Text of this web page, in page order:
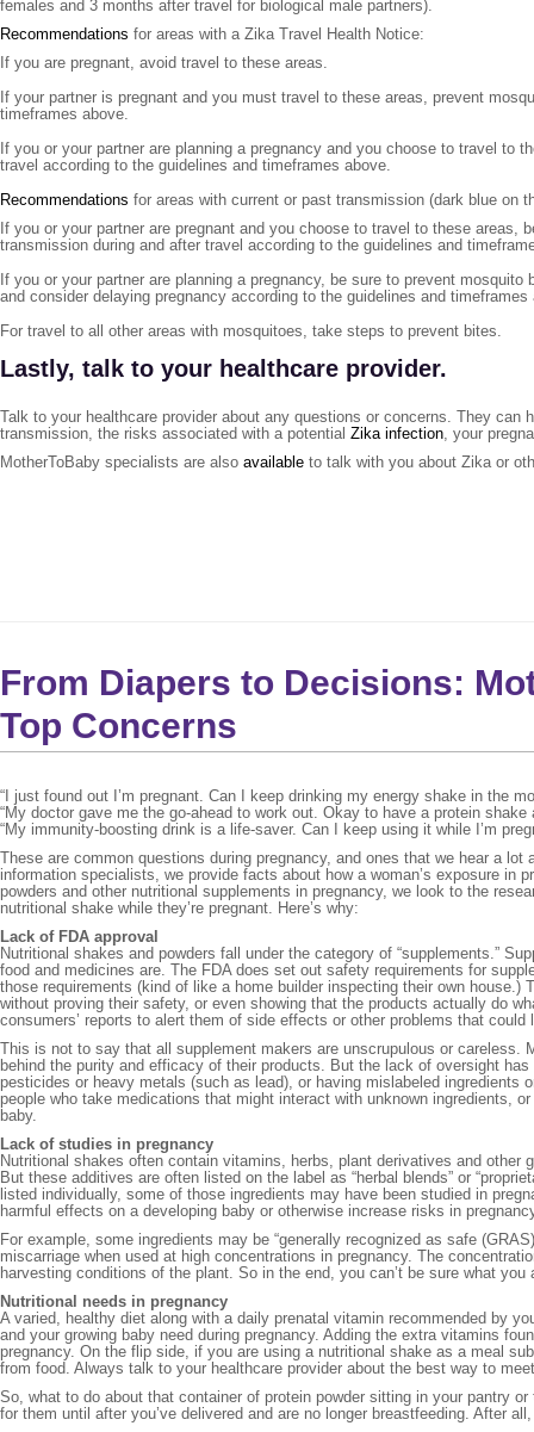
females and 3 months after travel for biological male partners).
Recommendations for areas with a Zika Travel Health Notice:
If you are pregnant, avoid travel to these areas.
If your partner is pregnant and you must travel to these areas, prevent
timeframes above.
If you or your partner are planning a pregnancy and you choose to travel
travel according to the guidelines and timeframes above.
Recommendations for areas with current or past transmission (dark blue on
If you or your partner are pregnant and you choose to travel to these
transmission during and after travel according to the guidelines and
If you or your partner are planning a pregnancy, be sure to prevent
and consider delaying pregnancy according to the guidelines and timeframes
For travel to all other areas with mosquitoes, take steps to prevent bites.
Lastly, talk to your healthcare provider.
Talk to your healthcare provider about any questions or concerns. They
transmission, the risks associated with a potential Zika infection, your
MotherToBaby specialists are also available to talk with you about Zika or
From Diapers to Decisions:
Top Concerns
“I just found out I’m pregnant. Can I keep drinking my energy shake in the
“My doctor gave me the go-ahead to work out. Okay to have a protein shake
“My immunity-boosting drink is a life-saver. Can I keep using it while I’m
These are common questions during pregnancy, and ones that we hear a
information specialists, we provide facts about how a woman’s exposure
powders and other nutritional supplements in pregnancy, we look to the
nutritional shake while they’re pregnant. Here’s why:
Lack of FDA approval
Nutritional shakes and powders fall under the category of “supplements.”
food and medicines are. The FDA does set out safety requirements for
those requirements (kind of like a home builder inspecting their own
without proving their safety, or even showing that the products actually do
consumers’ reports to alert them of side effects or other problems that could
This is not to say that all supplement makers are unscrupulous or careless.
behind the purity and efficacy of their products. But the lack of oversight
pesticides or heavy metals (such as lead), or having mislabeled
people who take medications that might interact with unknown ingredients,
baby.
Lack of studies in pregnancy
Nutritional shakes often contain vitamins, herbs, plant derivatives and
But these additives are often listed on the label as “herbal blends” or
listed individually, some of those ingredients may have been studied in
harmful effects on a developing baby or otherwise increase risks in
For example, some ingredients may be “generally recognized as safe
miscarriage when used at high concentrations in pregnancy. The
harvesting conditions of the plant. So in the end, you can’t be sure what
Nutritional needs in pregnancy
A varied, healthy diet along with a daily prenatal vitamin recommended by
and your growing baby need during pregnancy. Adding the extra vitamins
pregnancy. On the flip side, if you are using a nutritional shake as a meal
from food. Always talk to your healthcare provider about the best way to
So, what to do about that container of protein powder sitting in your pantry
for them until after you’ve delivered and are no longer breastfeeding. After